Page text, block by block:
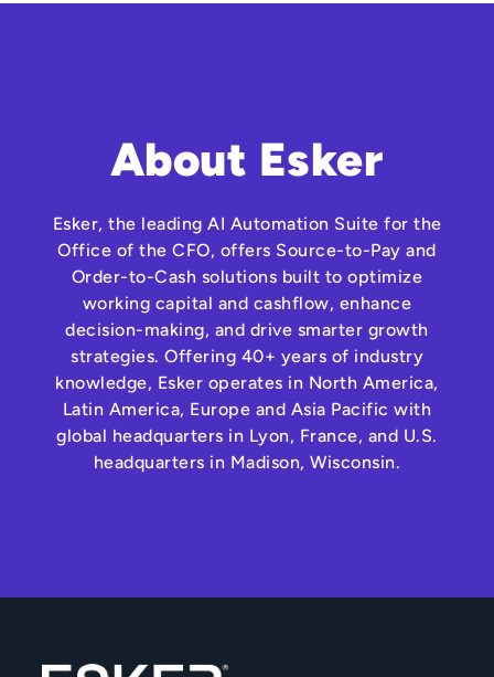
About Esker
Esker, the leading AI Automation Suite for the
Office of the CFO, offers Source-to-Pay and
Order-to-Cash solutions built to optimize
working capital and cashflow, enhance
decision-making, and drive smarter growth
strategies. Offering 40+ years of industry
knowledge, Esker operates in North America,
Latin America, Europe and Asia Pacific with
global headquarters in Lyon, France, and U.S.
headquarters in Madison, Wisconsin.